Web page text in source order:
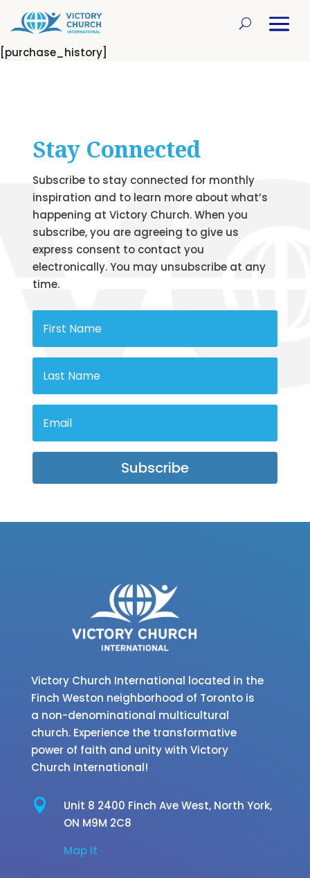
[purchase_history]
Stay Connected
Subscribe to stay connected for monthly
inspiration and to learn more about what’s
happening at Victory Church. When you
subscribe, you are agreeing to give us
express consent to contact you
electronically. You may unsubscribe at any
time.
Subscribe
Victory Church International located in the
Finch Weston neighborhood of Toronto is
a non-denominational multicultural
church. Experience the transformative
power of faith and unity with Victory
Church International!
 Unit 8 2400 Finch Ave West, North York,
ON M9M 2C8
Map It